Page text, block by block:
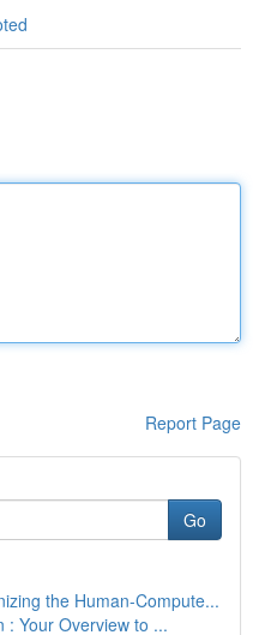
Report Page
Go
the Human-Compute...
: Your Overview to ...